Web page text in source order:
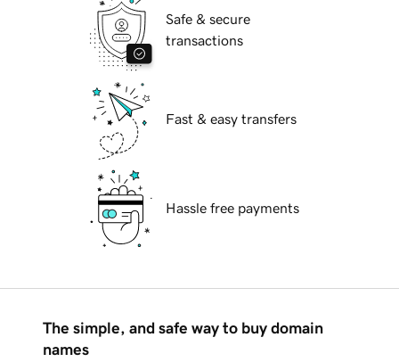
Safe & secure
transactions
Fast & easy transfers
Hassle free payments
The simple, and safe way to buy domain
names